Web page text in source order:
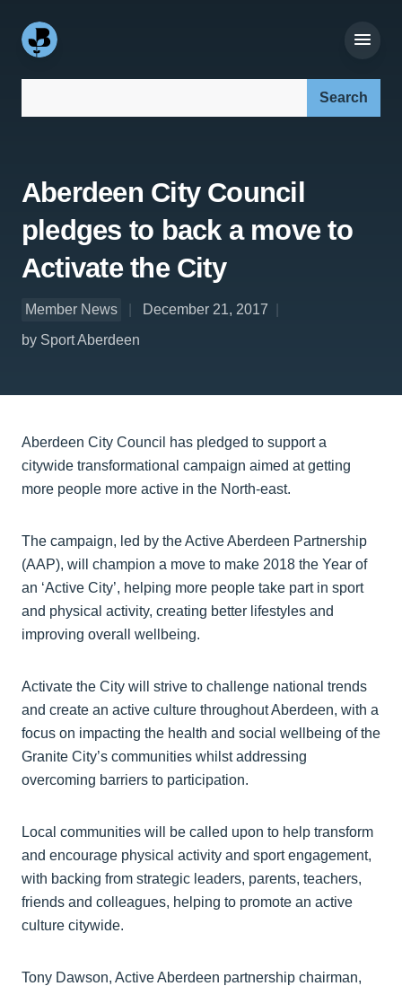
Aberdeen City Council
pledges to back a move to
Activate the City
Member News
December 21, 2017
by Sport Aberdeen
Aberdeen City Council has pledged to support a
citywide transformational campaign aimed at getting
more people more active in the North-east.
The campaign, led by the Active Aberdeen Partnership
(AAP), will champion a move to make 2018 the Year of
an ‘Active City’, helping more people take part in sport
and physical activity, creating better lifestyles and
improving overall wellbeing.
Activate the City will strive to challenge national trends
and create an active culture throughout Aberdeen, with a
focus on impacting the health and social wellbeing of the
Granite City’s communities whilst addressing
overcoming barriers to participation.
Local communities will be called upon to help transform
and encourage physical activity and sport engagement,
with backing from strategic leaders, parents, teachers,
friends and colleagues, helping to promote an active
culture citywide.
Tony Dawson, Active Aberdeen partnership chairman,